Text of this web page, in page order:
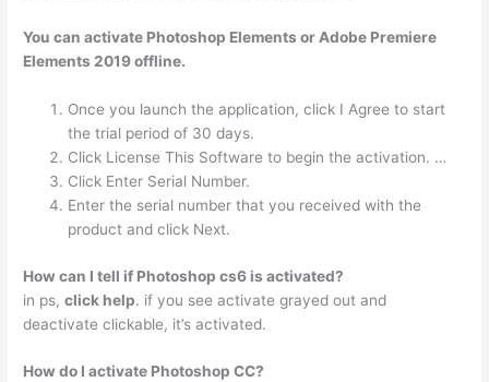
You can activate Photoshop Elements or Adobe Premiere
Elements 2019 offline.
Once you launch the application, click I Agree to start
the trial period of 30 days.
Click License This Software to begin the activation. …
Click Enter Serial Number.
Enter the serial number that you received with the
product and click Next.
How can I tell if Photoshop cs6 is activated?
in ps,click help. if you see activate grayed out and
deactivate clickable, it’s activated.
How do I activate Photoshop CC?